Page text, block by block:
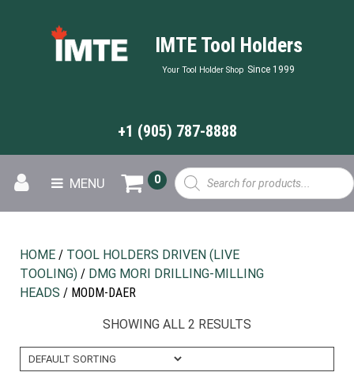
IMTE Tool Holders
Your Tool Holder Shop Since 1999
+1 (905) 787-8888
MENU
Products
search
0
HOME / TOOL HOLDERS DRIVEN (LIVE
TOOLING) / DMG MORI DRILLING-MILLING
HEADS / MODM-DAER
SHOWING ALL 2 RESULTS